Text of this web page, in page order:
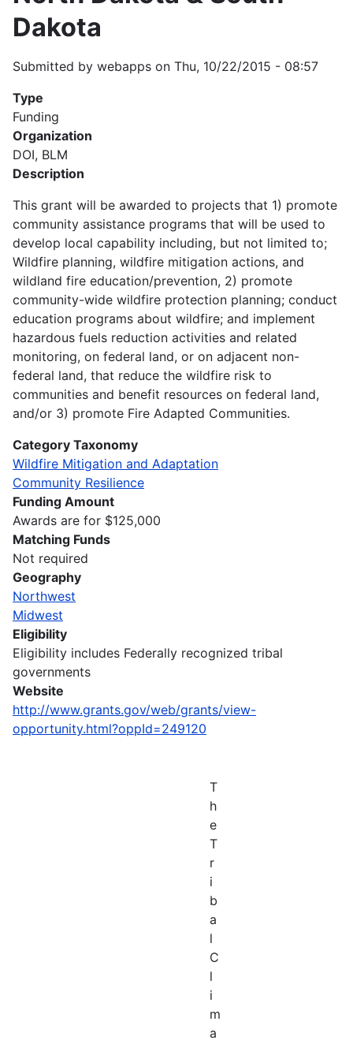
Dakota
Submitted by webapps on Thu, 10/22/2015 - 08:57
Type
Funding
Organization
DOI, BLM
Description
This grant will be awarded to projects that 1) promote
community assistance programs that will be used to
develop local capability including, but not limited to;
Wildfire planning, wildfire mitigation actions, and
wildland fire education/prevention, 2) promote
community-wide wildfire protection planning; conduct
education programs about wildfire; and implement
hazardous fuels reduction activities and related
monitoring, on federal land, or on adjacent non-
federal land, that reduce the wildfire risk to
communities and benefit resources on federal land,
and/or 3) promote Fire Adapted Communities.
Category Taxonomy
Wildfire Mitigation and Adaptation
Community Resilience
Funding Amount
Awards are for $125,000
Matching Funds
Not required
Geography
Northwest
Midwest
Eligibility
Eligibility includes Federally recognized tribal
governments
Website
http://www.grants.gov/web/grants/view-
opportunity.html?oppId=249120
T
h
e
T
r
i
b
a
l
C
l
i
m
a